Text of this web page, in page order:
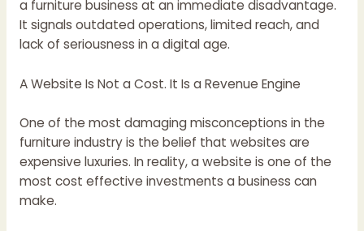
a furniture business at an immediate disadvantage.
It signals outdated operations, limited reach, and
lack of seriousness in a digital age.
A Website Is Not a Cost. It Is a Revenue Engine
One of the most damaging misconceptions in the
furniture industry is the belief that websites are
expensive luxuries. In reality, a website is one of the
most cost effective investments a business can
make.